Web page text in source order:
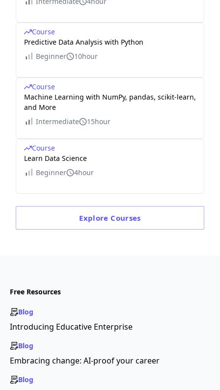
Course
Predictive Data Analysis with Python
Beginner
10hour
Course
Machine Learning with NumPy, pandas, scikit-learn,
and More
Intermediate
15hour
Course
Learn Data Science
Beginner
4hour
Explore Courses
Free Resources
Blog
Introducing Educative Enterprise
Blog
Embracing change: AI-proof your career
Blog